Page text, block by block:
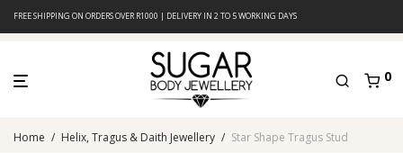
FREE SHIPPING ON ORDERS OVER R1000 | DELIVERY IN 2 TO 5 WORKING DAYS
0
Home / Helix, Tragus & Daith Jewellery / Star Shape Tragus Stud